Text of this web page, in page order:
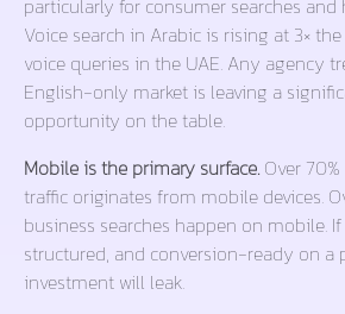
particularly for consumer searches
Voice search in Arabic is rising at 3×
voice queries in the UAE. Any agency
English-only market is leaving a
opportunity on the table.
Mobile is the primary surface.Over
traffic originates from mobile devices.
business searches happen on mobile. If
structured, and conversion-ready on a
investment will leak.